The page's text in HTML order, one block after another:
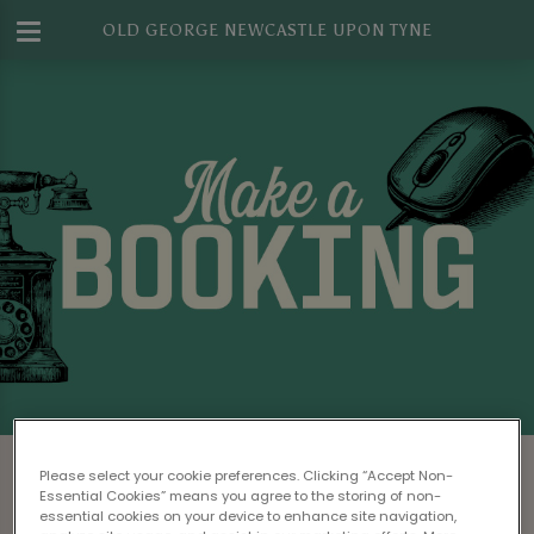
OLD GEORGE NEWCASTLE UPON TYNE
Newcastle Upon Tyne
Please select your cookie preferences. Clicking “Accept Non-
Essential Cookies” means you agree to the storing of non-
essential cookies on your device to enhance site navigation,